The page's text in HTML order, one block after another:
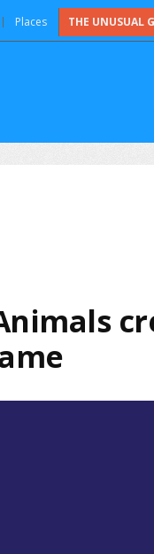
Places THE UNUSUAL